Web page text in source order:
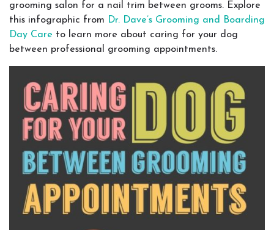
grooming salon for a nail trim between grooms. Explore
this infographic from Dr. Dave’s Grooming and Boarding
Day Care to learn more about caring for your dog
between professional grooming appointments.